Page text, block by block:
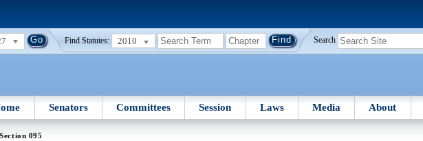
Find Statutes: 2010 Search
Senators Committees Session Laws Media About
095